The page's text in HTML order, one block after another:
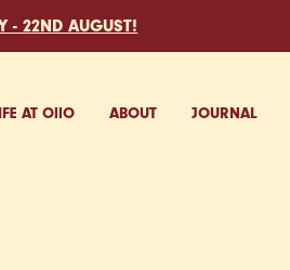
- 22ND AUGUST!
AT OllO ABOUT JOURNAL